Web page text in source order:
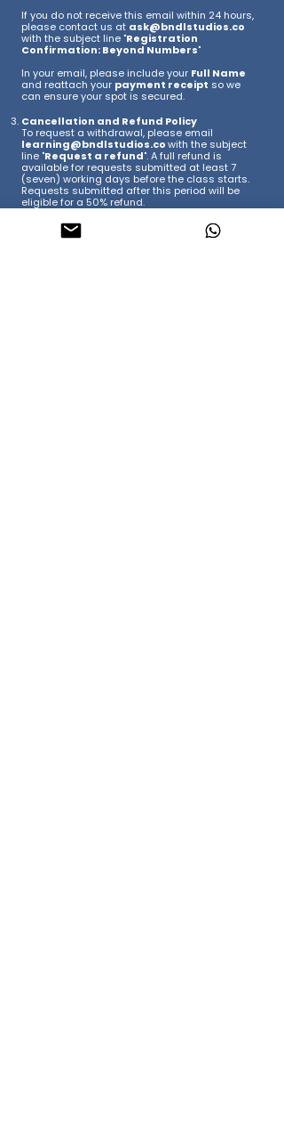
If you do not receive this email within 24 hours,
please contact us at ask@bndlstudios.co
with the subject line "Registration
Confirmation: Beyond Numbers"
In your email, please include your Full Name
and reattach your payment receipt so we
can ensure your spot is secured.
Cancellation and Refund Policy
To request a withdrawal, please email
learning@bndlstudios.cowith the subject
line "Request a refund". A full refund is
available for requests submitted at least 7
(seven) working days before the class starts.
Requests submitted after this period will be
eligible for a 50% refund.
Class Postponement or Cancellation
If the class is postponed or canceled due to